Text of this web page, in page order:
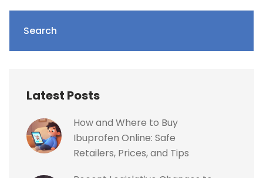
Search
Latest Posts
How and Where to Buy
Ibuprofen Online: Safe
Retailers, Prices, and Tips